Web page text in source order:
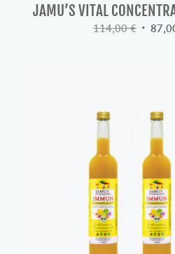
JAMU’S VITAL
114,00€